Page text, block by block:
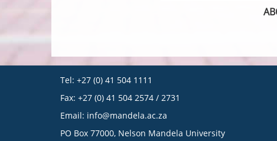
Tel: +27 (0) 41 504 1111
Fax: +27 (0) 41 504 2574 / 2731
Email: info@mandela.ac.za
PO Box 77000, Nelson Mandela University